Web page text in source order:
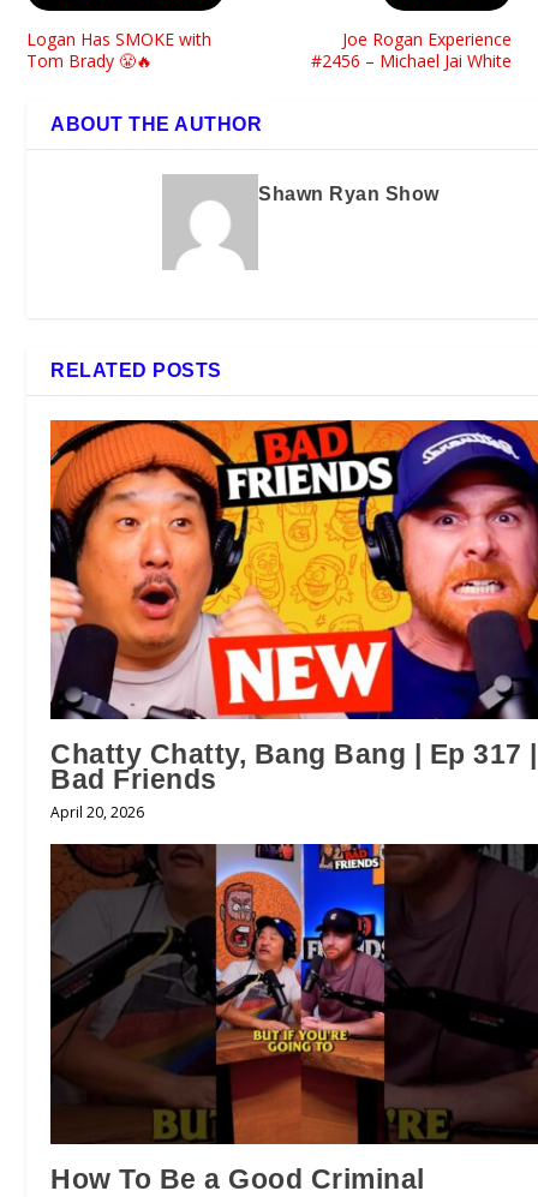
Logan Has SMOKE with
Tom Brady 😤🔥
Joe Rogan Experience
#2456 – Michael Jai White
ABOUT THE AUTHOR
Shawn Ryan Show
RELATED POSTS
Chatty Chatty, Bang Bang | Ep 317 |
Bad Friends
April 20, 2026
How To Be a Good Criminal